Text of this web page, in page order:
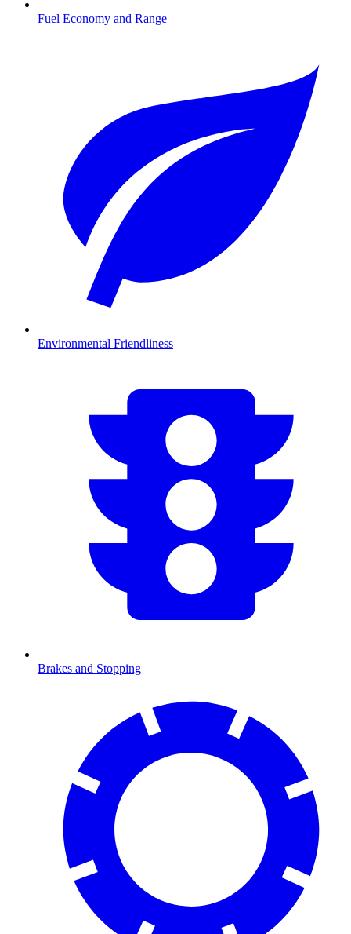
Fuel Economy and Range
Environmental Friendliness
Brakes and Stopping